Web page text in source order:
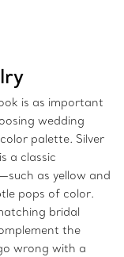
is as important
wedding
palette. Silver
a classic
as yellow and
pops of color.
bridal
the
wrong with a